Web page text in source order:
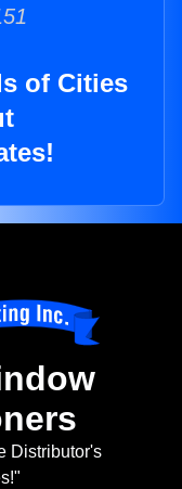
of Cities
Distributor's